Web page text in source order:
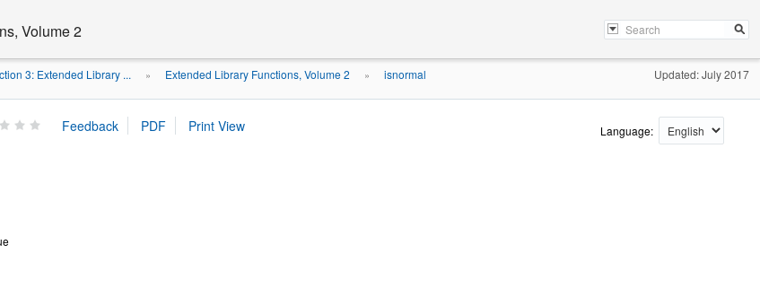
Volume 2
3: Extended Library ... » Extended Library Functions, Volume 2 » isnormal Updated: July 2017
Language: